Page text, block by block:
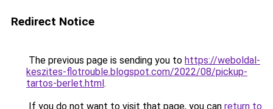
Redirect Notice
The previous page is sending you to https://weboldal-
keszites-flotrouble.blogspot.com/2022/08/pickup-
tartos-berlet.html.
If you do not want to visit that page, you can return to